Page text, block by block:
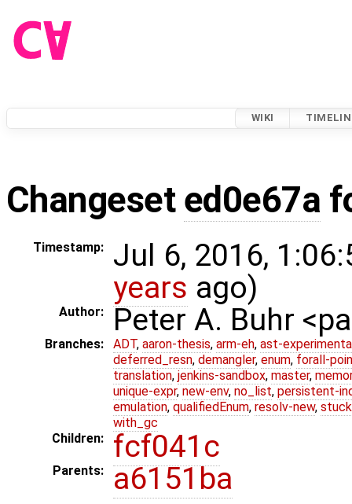
WIKI
Changeset ed0e67a
Timestamp:
Jul 6, 2016,
years ago)
Author: Peter A. Buhr
Branches: ADT, aaron-thesis, arm-eh, ast-
deferred_resn, demangler, enum, forall-
translation, jenkins-sandbox, master,
unique-expr, new-env, no_list, persistent-
emulation, qualifiedEnum, resolv-new,
with_gc
Children:
fcf041c
Parents: a6151ba